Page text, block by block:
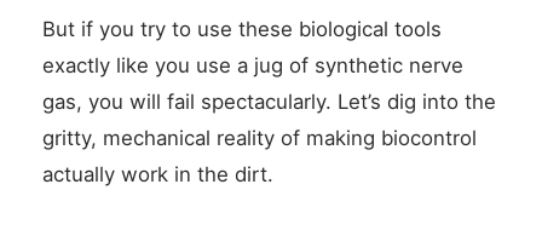
But if you try to use these biological tools
exactly like you use a jug of synthetic nerve
gas, you will fail spectacularly. Let’s dig into the
gritty, mechanical reality of making biocontrol
actually work in the dirt.